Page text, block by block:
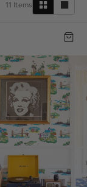
11 Items